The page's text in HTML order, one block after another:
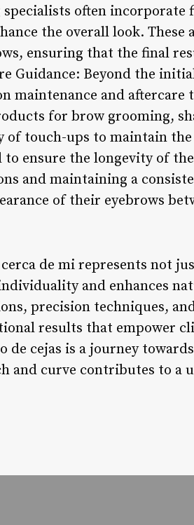
specialists often
the overall look.
ensuring that the final
Guidance: Beyond the
maintenance and
for brow grooming,
of touch-ups to maintain the
to ensure the longevity of
and maintaining a
of their eyebrows
cerca de mi represents not
and enhances
precision techniques,
results that empower
cejas is a journey
and curve contributes to